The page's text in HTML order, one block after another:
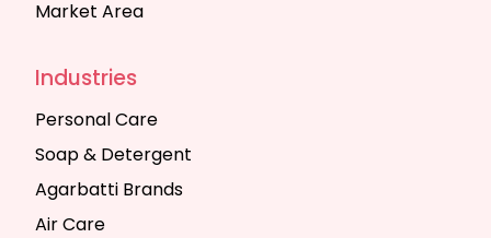
Market Area
Industries
Personal Care
Soap & Detergent
Agarbatti Brands
Air Care